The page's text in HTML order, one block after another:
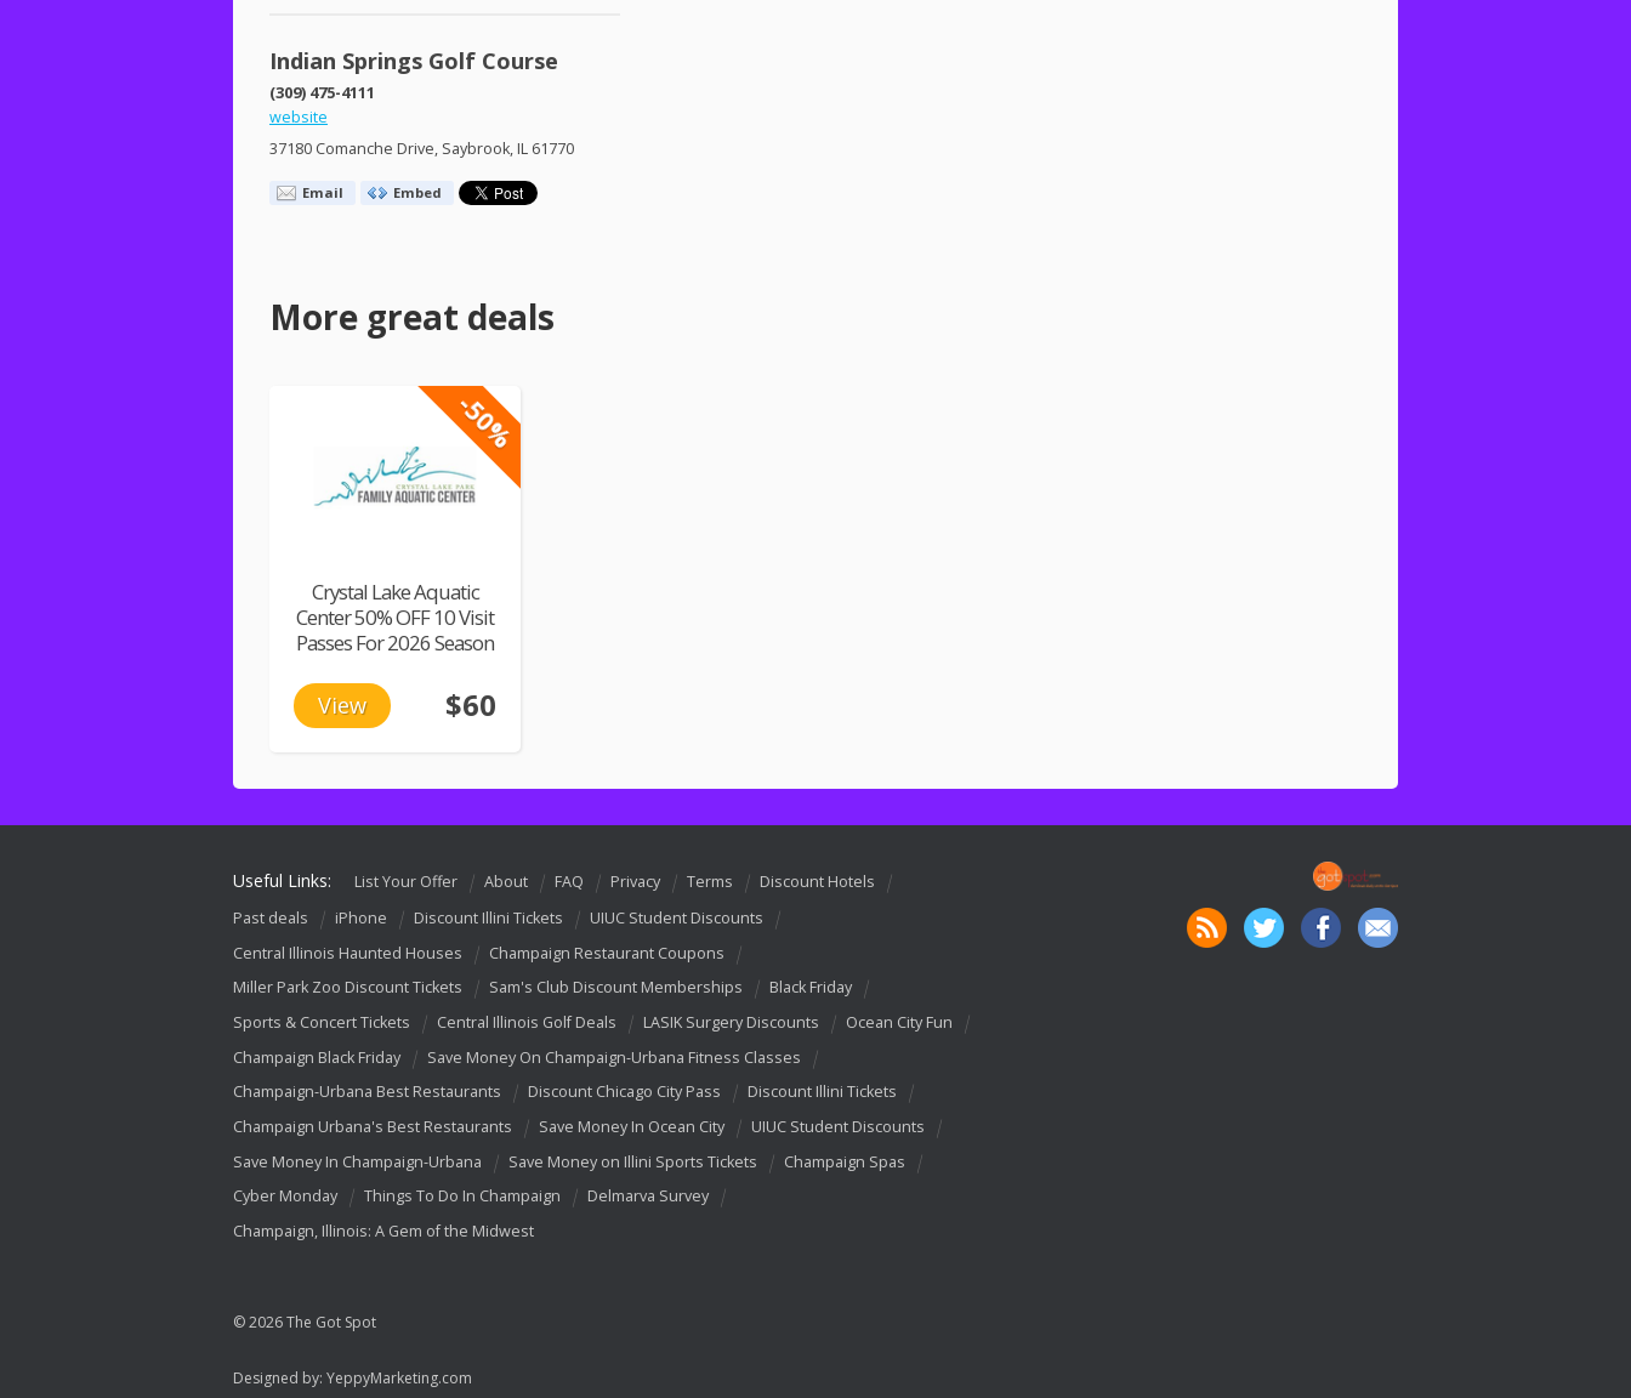
Indian Springs Golf Course
(309) 475-4111
website
37180 Comanche Drive, Saybrook, IL 61770
Email Embed
More great deals
-50%
Crystal Lake Aquatic
Center 50% OFF 10 Visit
Passes For 2026 Season
View $60
Useful Links: List Your Offer About FAQ Privacy Terms
Discount Hotels
Past deals
iPhone Discount Illini Tickets
UIUC Student Discounts
Central Illinois Haunted Houses
Champaign Restaurant Coupons
Miller Park Zoo Discount Tickets
Sam's Club Discount Memberships
Black Friday
Sports & Concert Tickets
Central Illinois Golf Deals LASIK Surgery Discounts
Ocean City Fun
Champaign Black Friday
Save Money On Champaign-Urbana Fitness Classes
Champaign-Urbana Best Restaurants
Discount Chicago City Pass
Discount Illini Tickets
Champaign Urbana's Best Restaurants
Save Money In Ocean City
UIUC Student Discounts
Save Money In Champaign-Urbana
Save Money on Illini Sports Tickets
Champaign Spas
Cyber Monday
Things To Do In Champaign
Delmarva Survey
Champaign, Illinois: A Gem of the Midwest
© 2026 The Got Spot
Designed by: YeppyMarketing.com